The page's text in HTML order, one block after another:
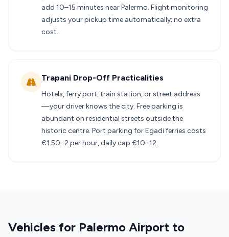
add 10–15 minutes near Palermo. Flight monitoring
adjusts your pickup time automatically; no extra
cost.
Trapani Drop-Off Practicalities
Hotels, ferry port, train station, or street address
—your driver knows the city. Free parking is
abundant on residential streets outside the
historic centre. Port parking for Egadi ferries costs
€1.50–2 per hour, daily cap €10–12.
Vehicles for Palermo Airport to